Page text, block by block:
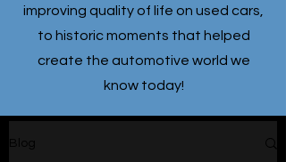
improving quality of life on used cars,
to historic moments that helped
create the automotive world we
know today!
Blog